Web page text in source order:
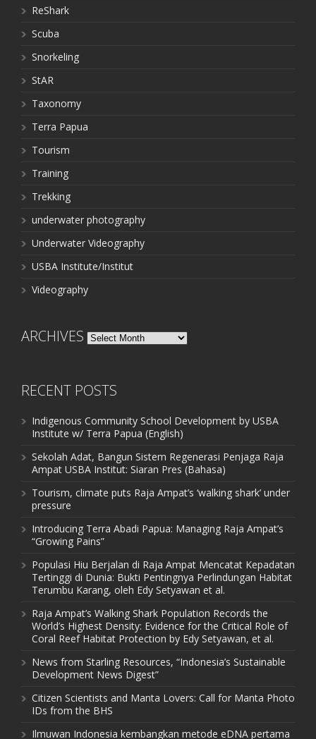
ReShark
Scuba
Snorkeling
StAR
Taxonomy
Terra Papua
Tourism
Training
Trekking
underwater photography
Underwater Videography
USBA Institute/Institut
Videography
ARCHIVES Archives
RECENT POSTS
Indigenous Community School Development by USBA
Institute w/ Terra Papua (English)
Sekolah Adat, Bangun Sistem Regenerasi Penjaga Raja
Ampat USBA Institut: Siaran Pres (Bahasa)
Tourism, climate puts Raja Ampat’s ‘walking shark’ under
pressure
Introducing Terra Abadi Papua: Managing Raja Ampat’s
“Growing Pains”
Populasi Hiu Berjalan di Raja Ampat Mencatat Kepadatan
Tertinggi di Dunia: Bukti Pentingnya Perlindungan Habitat
Terumbu Karang, oleh Edy Setyawan et al.
Raja Ampat’s Walking Shark Population Records the
World’s Highest Density: Evidence for the Critical Role of
Coral Reef Habitat Protection by Edy Setyawan, et al.
News from Starling Resources, “Indonesia’s Sustainable
Development News Digest”
Citizen Scientists and Manta Lovers: Call for Manta Photo
IDs from the BHS
Ilmuwan Indonesia kembangkan metode eDNA pertama